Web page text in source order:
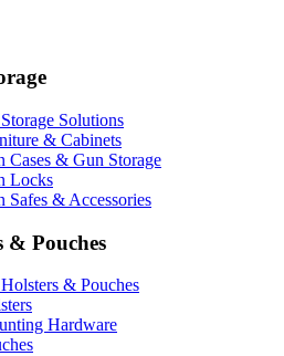
Solutions
& Cabinets
Cases & Gun Storage
Locks
Safes & Accessories
& Pouches
& Pouches
Hardware